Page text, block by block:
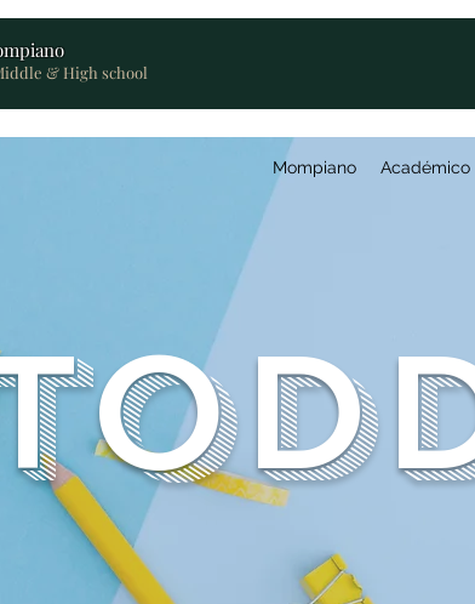
& High school
Mompiano Académico